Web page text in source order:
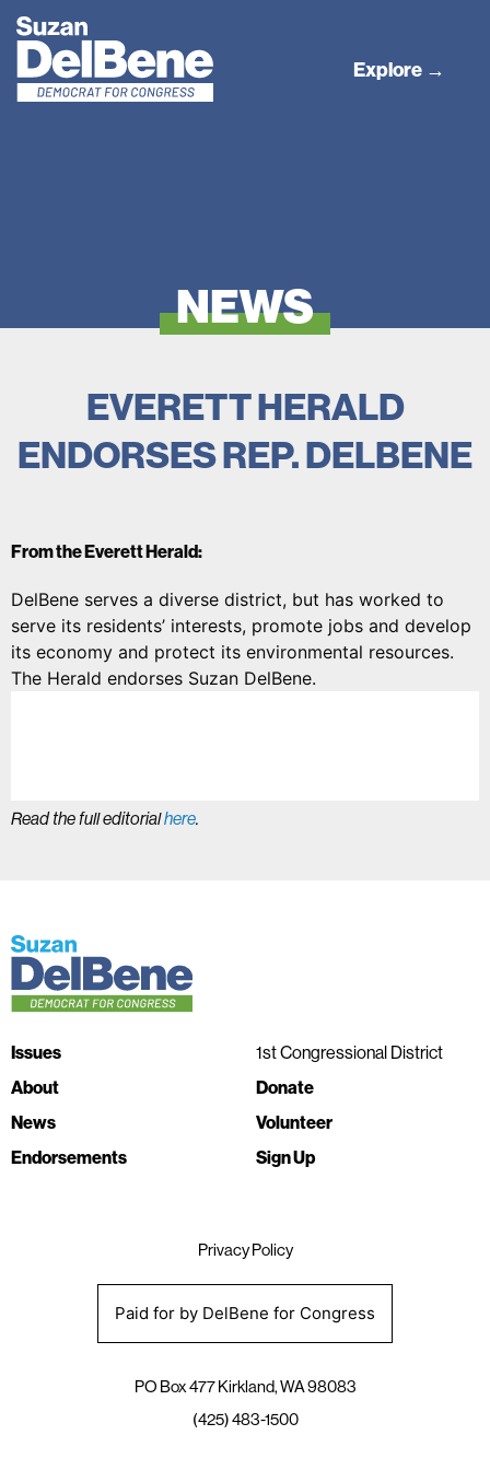
Explore →
NEWS
EVERETT HERALD
ENDORSES REP. DELBENE
From the Everett Herald:
DelBene serves a diverse district, but has worked to
serve its residents’ interests, promote jobs and develop
its economy and protect its environmental resources.
The Herald endorses Suzan DelBene.
Read the full editorialhere.
Issues
About
News
Endorsements
1st Congressional District
Donate
Volunteer
Sign Up
Privacy Policy
Paid for by DelBene for Congress
PO Box 477 Kirkland, WA 98083
(425) 483-1500